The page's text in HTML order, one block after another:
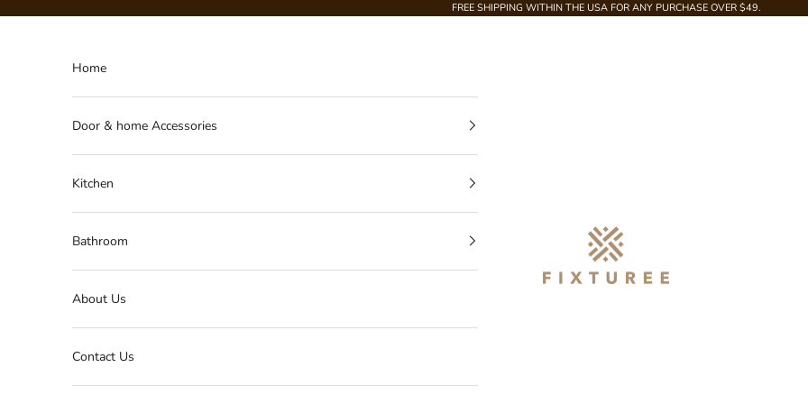
FREE SHIPPING WITHIN THE USA FOR ANY PURCHASE OVER $49.
Home
Door & home Accessories
Kitchen
Bathroom
About Us
Contact Us